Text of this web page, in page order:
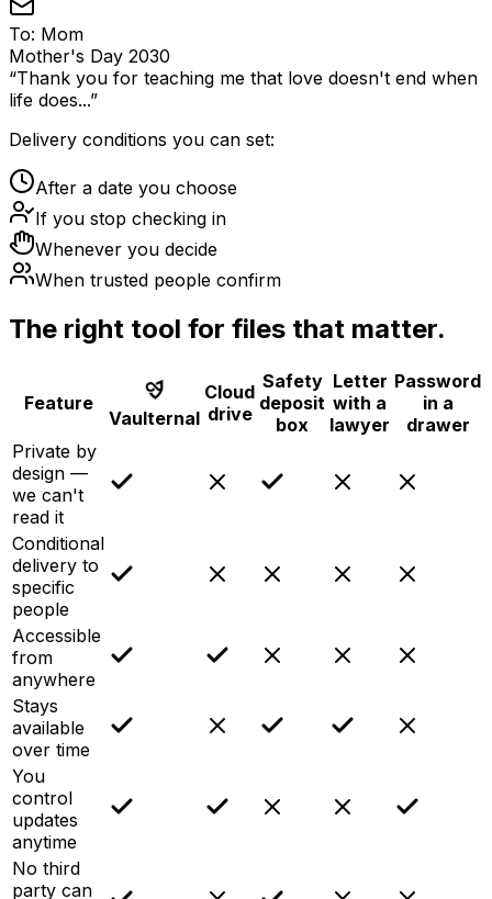
To: Mom
Mother's Day 2030
“Thank you for teaching me that love doesn't end when
life does...”
Delivery conditions you can set:
After a date you choose
If you stop checking in
Whenever you decide
When trusted people confirm
The right tool for files that matter.
Feature
Vaulternal
Cloud
drive
Safety
deposit
box
Letter
with a
lawyer
Password
in a
drawer
Private by
design —
we can't
read it
Conditional
delivery to
specific
people
Accessible
from
anywhere
Stays
available
over time
You
control
updates
anytime
No third
party can